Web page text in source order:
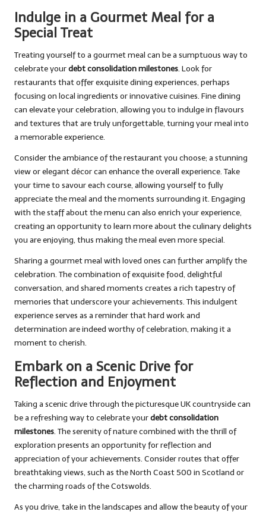
Indulge in a Gourmet Meal for a
Special Treat
Treating yourself to a gourmet meal can be a sumptuous way to
celebrate yourdebt consolidation milestones. Look for
restaurants that offer exquisite dining experiences, perhaps
focusing on local ingredients or innovative cuisines. Fine dining
can elevate your celebration, allowing you to indulge in flavours
and textures that are truly unforgettable, turning your meal into
a memorable experience.
Consider the ambiance of the restaurant you choose; a stunning
view or elegant décor can enhance the overall experience. Take
your time to savour each course, allowing yourself to fully
appreciate the meal and the moments surrounding it. Engaging
with the staff about the menu can also enrich your experience,
creating an opportunity to learn more about the culinary delights
you are enjoying, thus making the meal even more special.
Sharing a gourmet meal with loved ones can further amplify the
celebration. The combination of exquisite food, delightful
conversation, and shared moments creates a rich tapestry of
memories that underscore your achievements. This indulgent
experience serves as a reminder that hard work and
determination are indeed worthy of celebration, making it a
moment to cherish.
Embark on a Scenic Drive for
Reflection and Enjoyment
Taking a scenic drive through the picturesque UK countryside can
be a refreshing way to celebrate yourdebt consolidation
milestones. The serenity of nature combined with the thrill of
exploration presents an opportunity for reflection and
appreciation of your achievements. Consider routes that offer
breathtaking views, such as the North Coast 500 in Scotland or
the charming roads of the Cotswolds.
As you drive, take in the landscapes and allow the beauty of your